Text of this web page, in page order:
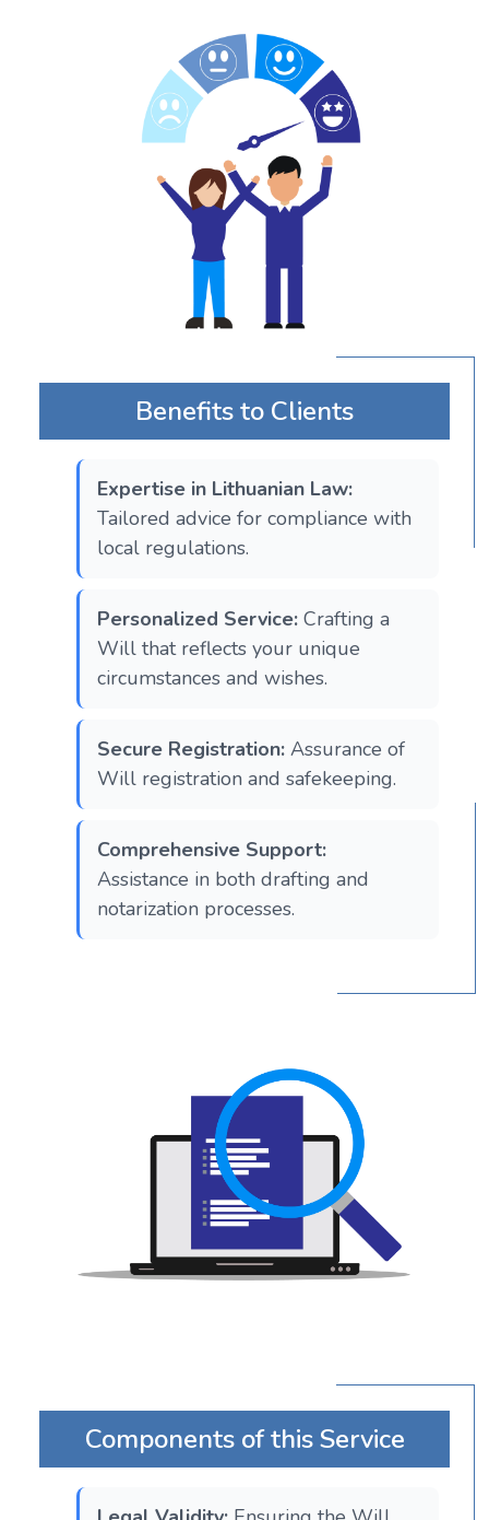
Benefits to Clients
Expertise in Lithuanian Law:
Tailored advice for compliance with
local regulations.
Personalized Service: Crafting a
Will that reflects your unique
circumstances and wishes.
Secure Registration: Assurance of
Will registration and safekeeping.
Comprehensive Support:
Assistance in both drafting and
notarization processes.
Components of this Service